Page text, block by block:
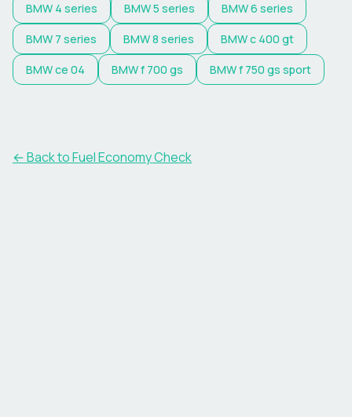
BMW 4 series BMW5 series BMW6 series
BMW 7 series BMW8 series BMWc 400 gt
BMWce 04 BMWf 700 gs BMWf 750 gs sport
← Back to Fuel Economy Check